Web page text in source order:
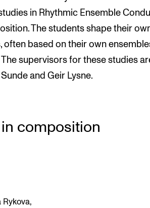
in Rhythmic Ensemble
The students shape their
based on their own
supervisors for these studies
and Geir Lysne.
composition
Rykova,